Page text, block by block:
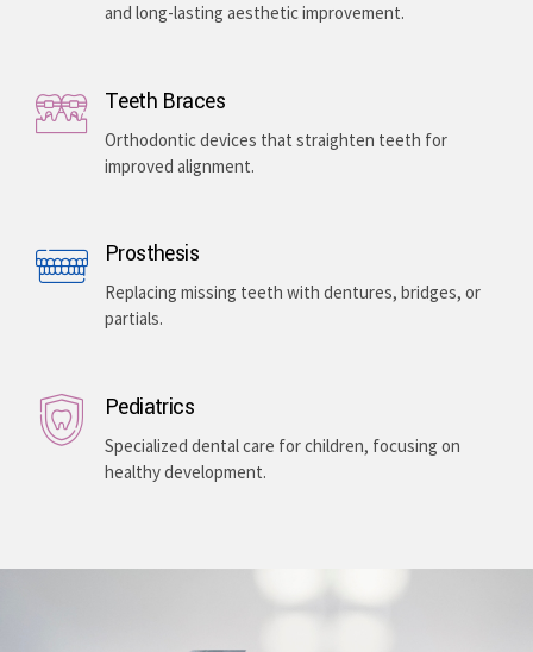
and long-lasting aesthetic improvement.
Teeth Braces
Orthodontic devices that straighten teeth for
improved alignment.
Prosthesis
Replacing missing teeth with dentures, bridges, or
partials.
Pediatrics
Specialized dental care for children, focusing on
healthy development.